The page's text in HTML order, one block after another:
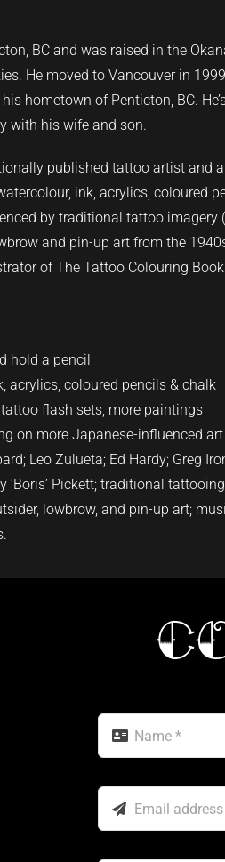
BC and was raised in the
He moved to Vancouver in
hometown of Penticton, BC.
with his wife and son.
published tattoo artist and
ink, acrylics, coloured
by traditional tattoo imagery
and pin-up art from the
of The Tattoo Colouring
hold a pencil
acrylics, coloured pencils & chalk
flash sets, more paintings
on more Japanese-influenced
; Leo Zulueta; Ed Hardy; Greg
‘Boris’ Pickett; traditional
lowbrow, and pin-up art;